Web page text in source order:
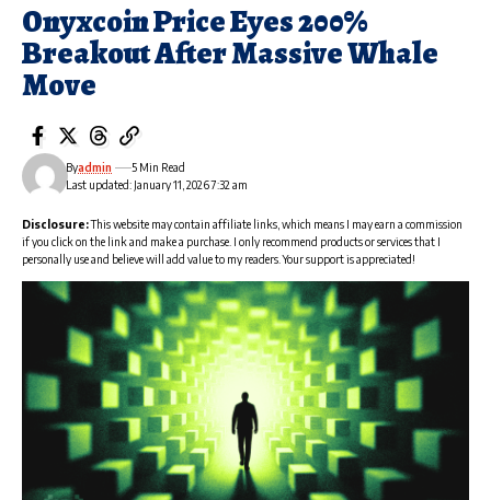
Onyxcoin Price Eyes 200%
Breakout After Massive Whale
Move
Last updated: January 11, 2026 7:32 am
Byadmin 5 Min Read
Disclosure:This website may contain affiliate links, which means I may earn a commission
if you click on the link and make a purchase. I only recommend products or services that I
personally use and believe will add value to my readers. Your support is appreciated!